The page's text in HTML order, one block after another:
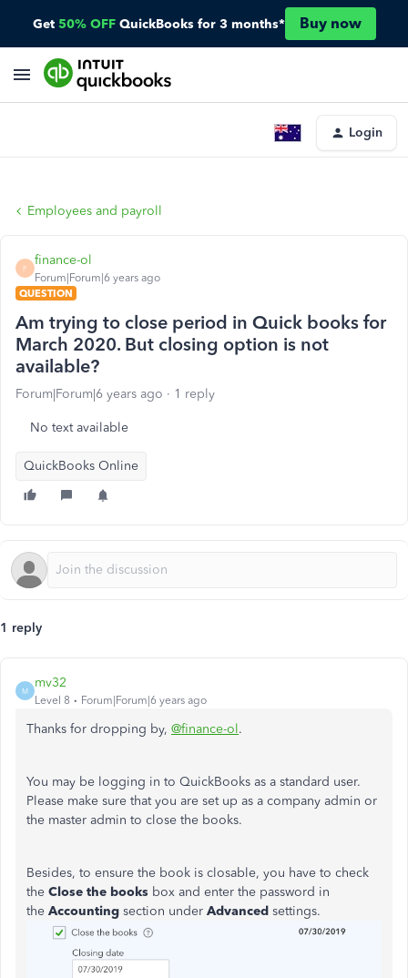
Get 50% OFF QuickBooks for 3 months* Buy now
Login
Employees and payroll
F
finance-ol
Forum|Forum|6 years ago
QUESTION
Am trying to close period in Quick books for
March 2020. But closing option is not
available?
Forum|Forum|6 years ago 1 reply
No text available
QuickBooks Online
1 reply
M
mv32
Level 8 Forum|Forum|6 years ago
Thanks for dropping by, @finance-ol.
You may be logging in to QuickBooks as a standard user.
Please make sure that you are set up as a company admin or
the master admin to close the books.
Besides, to ensure the book is closable, you have to check
the Close the books box and enter the password in
the Accounting section under Advanced settings.